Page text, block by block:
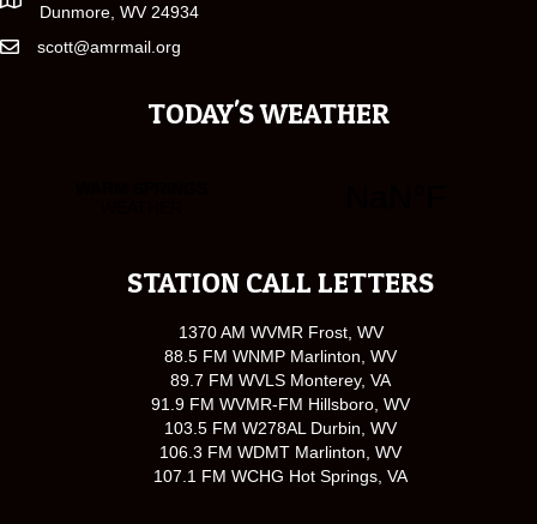
Dunmore, WV 24934
scott@amrmail.org
TODAY'S WEATHER
STATION CALL LETTERS
1370 AM WVMR Frost, WV
88.5 FM WNMP Marlinton, WV
89.7 FM WVLS Monterey, VA
91.9 FM WVMR-FM Hillsboro, WV
103.5 FM W278AL Durbin, WV
106.3 FM WDMT Marlinton, WV
107.1 FM WCHG Hot Springs, VA